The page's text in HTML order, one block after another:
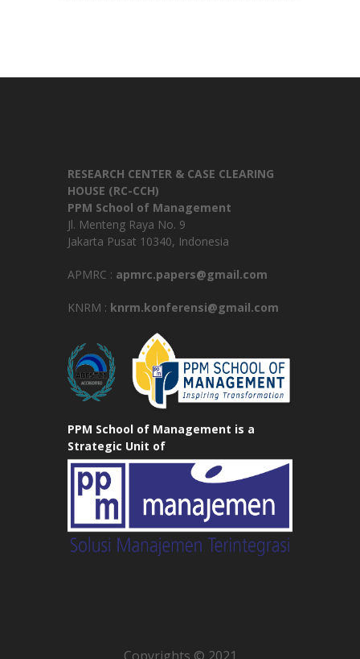
RESEARCH CENTER & CASE CLEARING
HOUSE (RC-CCH)
PPM School of Management
Jl. Menteng Raya No. 9
Jakarta Pusat 10340, Indonesia
APMRC : apmrc.papers@gmail.com
KNRM : knrm.konferensi@gmail.com
PPM School of Management is a
Strategic Unit of